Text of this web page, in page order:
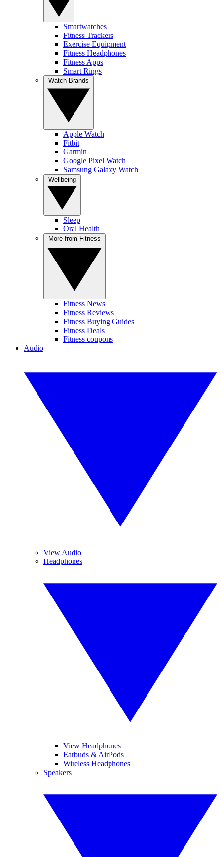
Smartwatches
Fitness Trackers
Exercise Equipment
Fitness Headphones
Fitness Apps
Smart Rings
Apple Watch
Fitbit
Garmin
Google Pixel Watch
Samsung Galaxy Watch
Sleep
Oral Health
Fitness News
Fitness Reviews
Fitness Buying Guides
Fitness Deals
Fitness coupons
Audio
View Audio
Headphones
View Headphones
Earbuds & AirPods
Wireless Headphones
Speakers